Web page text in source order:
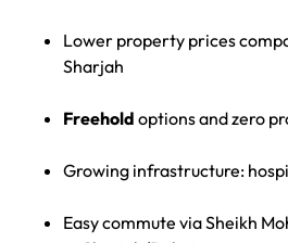
Lower property prices
Sharjah
Freehold options and zero
Growing infrastructure:
Easy commute via Sheikh